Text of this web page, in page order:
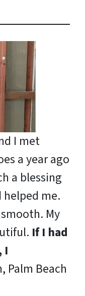
I met
a year ago
a blessing
helped me.
My
If I had
I
Palm Beach